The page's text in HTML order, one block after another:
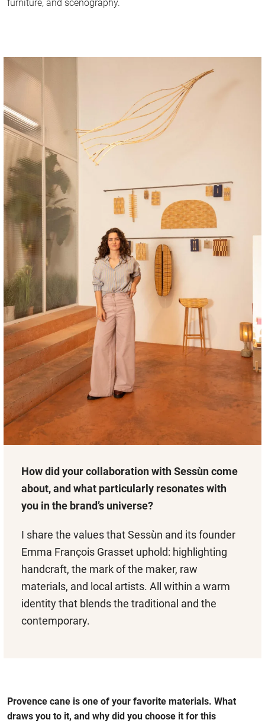
furniture, and scenography.
How did your collaboration with Sessùn come
about, and what particularly resonates with
you in the brand’s universe?
I share the values that Sessùn and its founder
Emma François Grasset uphold: highlighting
handcraft, the mark of the maker, raw
materials, and local artists. All within a warm
identity that blends the traditional and the
contemporary.
Provence cane is one of your favorite materials. What
draws you to it, and why did you choose it for this